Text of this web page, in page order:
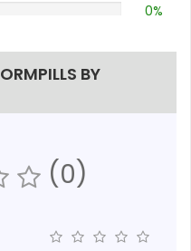
0%
BY
(0)